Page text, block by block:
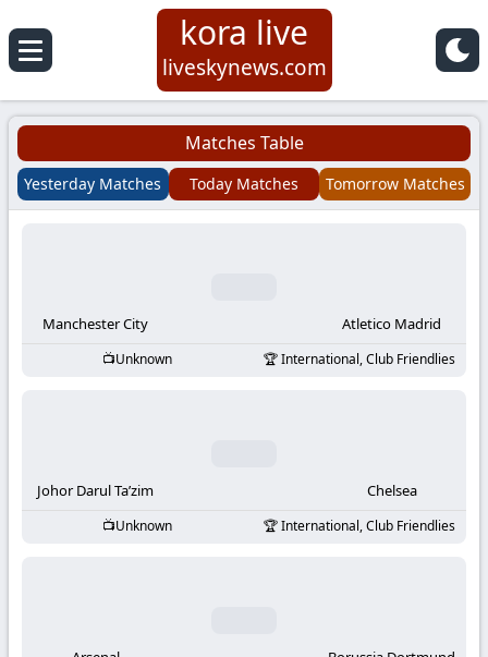
Koora
Live
|
Football
KooraLive
kora live
liveskynews.com
Matches Table
Yesterday Matches Today Matches Tomorrow Matches
Manchester City Atletico Madrid
Unknown International, Club Friendlies
Johor Darul Ta’zim Chelsea
Unknown International, Club Friendlies